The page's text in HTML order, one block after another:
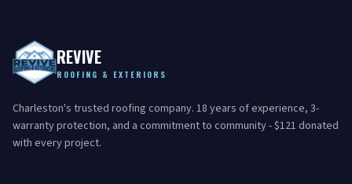
REVIVE
ROOFING & EXTERIORS
Charleston's trusted roofing company. 18 years of experience, 3-
warranty protection, and a commitment to community - $121 donated
with every project.